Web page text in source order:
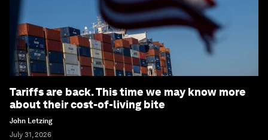
Tariffs are back. This time we may know more
about their cost-of-living bite
John Letzing
July 31, 2026